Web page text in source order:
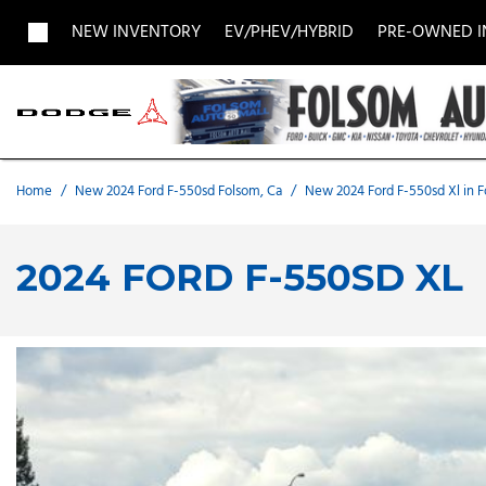
NEW INVENTORY
View all [1961]
Buick [27]
Chrysler [2]
EV/PHEV/HYBRID
PRE-OWNED
View all [703] Acura
BMW [5] Buick
Honda [28] Hyundai
Land Rover [8] Lexus
Home / New 2024 Ford F-550sd Folsom, Ca / New 2024 Ford F-550sd Xl in
2024 FORD F-550SD XL